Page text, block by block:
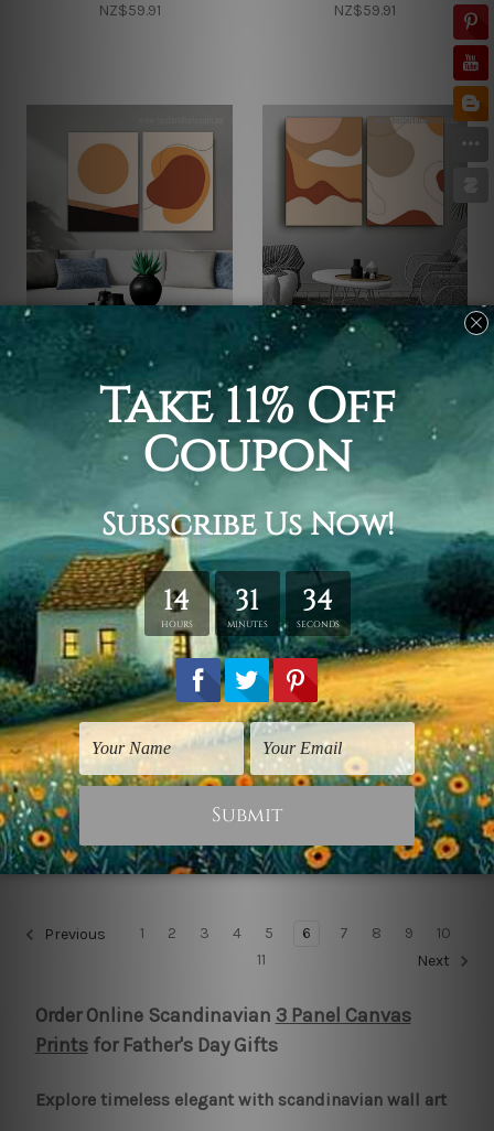
NZ$59.91 NZ$59.91
Wall Art Melbourne
Triangular Flecks
NZ$59.91
Wall Art Gold Coast
Voluminous Patch
NZ$59.91
Scenic Prints
Adherent Contours
Wall Posters
Blots Foliage
Previous 1 2 3 4 5 6 7 8 9
10
11
Next
Order Online Scandinavian 3 Panel Canvas
Printsfor Father's Day Gifts
Explore timeless elegant with scandinavian wall art